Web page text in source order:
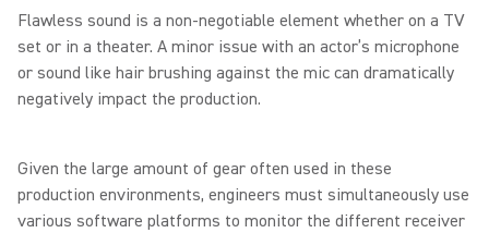
Flawless sound is a non-negotiable element whether on a TV
set or in a theater. A minor issue with an actor’s microphone
or sound like hair brushing against the mic can dramatically
negatively impact the production.
Given the large amount of gear often used in these
production environments, engineers must simultaneously use
various software platforms to monitor the different receiver